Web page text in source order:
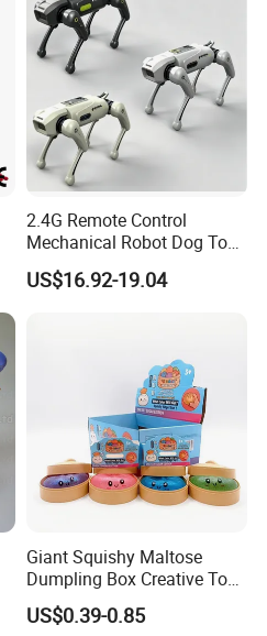
2.4G Remote Control
Mechanical Robot Dog Toys
Singing Dancing Stunts
Robot Dog Voice Intelligent
US$16.92-19.04
Giant Squishy Maltose
Dumpling Box Creative Toy
From China
US$0.39-0.85